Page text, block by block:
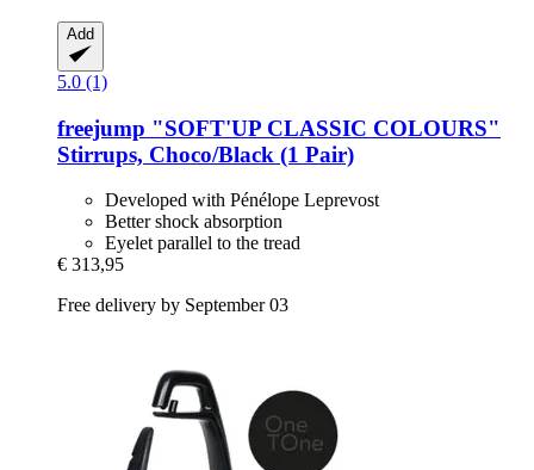
Add
5.0 (1)
freejump "SOFT'UP CLASSIC COLOURS"
Stirrups, Choco/Black (1 Pair)
Developed with Pénélope Leprevost
Better shock absorption
Eyelet parallel to the tread
€ 313,95
Free delivery by September 03